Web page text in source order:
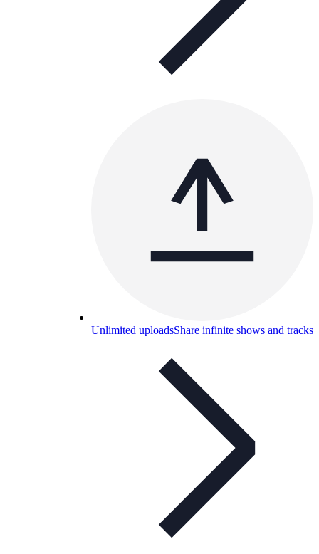
Unlimited uploadsShare infinite shows and tracks